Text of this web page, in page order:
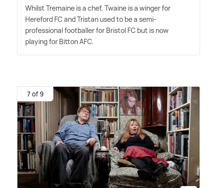
Whilst Tremaine is a chef, Twaine is a winger for
Hereford FC and Tristan used to be a semi-
professional footballer for Bristol FC but is now
playing for Bitton AFC.
7 of 9